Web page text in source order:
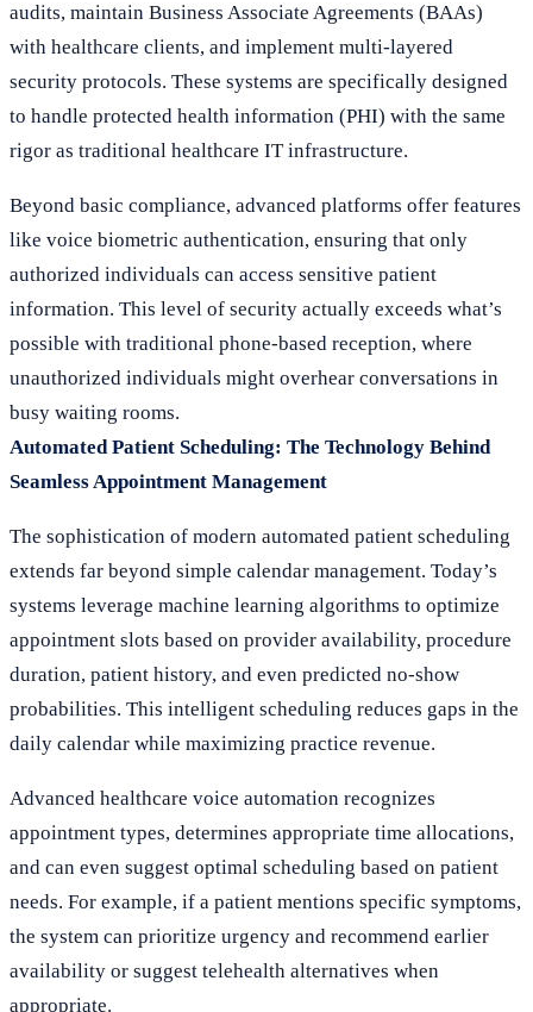
audits, maintain Business Associate Agreements (BAAs)
with healthcare clients, and implement multi-layered
security protocols. These systems are specifically designed
to handle protected health information (PHI) with the same
rigor as traditional healthcare IT infrastructure.
Beyond basic compliance, advanced platforms offer features
like voice biometric authentication, ensuring that only
authorized individuals can access sensitive patient
information. This level of security actually exceeds what’s
possible with traditional phone-based reception, where
unauthorized individuals might overhear conversations in
busy waiting rooms.
Automated Patient Scheduling: The Technology Behind
Seamless Appointment Management
The sophistication of modern automated patient scheduling
extends far beyond simple calendar management. Today’s
systems leverage machine learning algorithms to optimize
appointment slots based on provider availability, procedure
duration, patient history, and even predicted no-show
probabilities. This intelligent scheduling reduces gaps in the
daily calendar while maximizing practice revenue.
Advanced healthcare voice automation recognizes
appointment types, determines appropriate time allocations,
and can even suggest optimal scheduling based on patient
needs. For example, if a patient mentions specific symptoms,
the system can prioritize urgency and recommend earlier
availability or suggest telehealth alternatives when
appropriate.